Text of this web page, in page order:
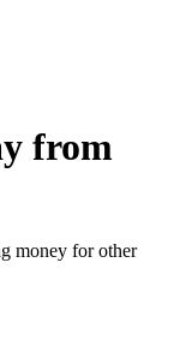
from
money for other